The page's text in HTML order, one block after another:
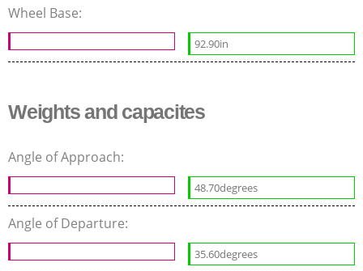
Wheel Base:
92.90in
Weights and capacites
Angle of Approach:
48.70degrees
Angle of Departure:
35.60degrees